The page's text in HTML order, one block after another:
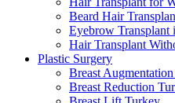
Beard Hair
Eyebrow Transplant
Hair Transplant
Plastic Surgery
Breast
Breast Reduction